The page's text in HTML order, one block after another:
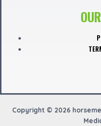
Copyright © 2026